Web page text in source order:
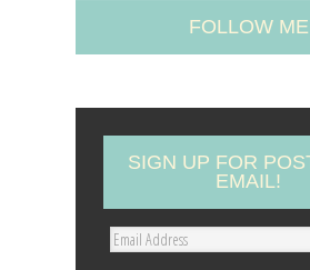
FOLLOW ME
SIGN UP FOR
EMAIL!
E